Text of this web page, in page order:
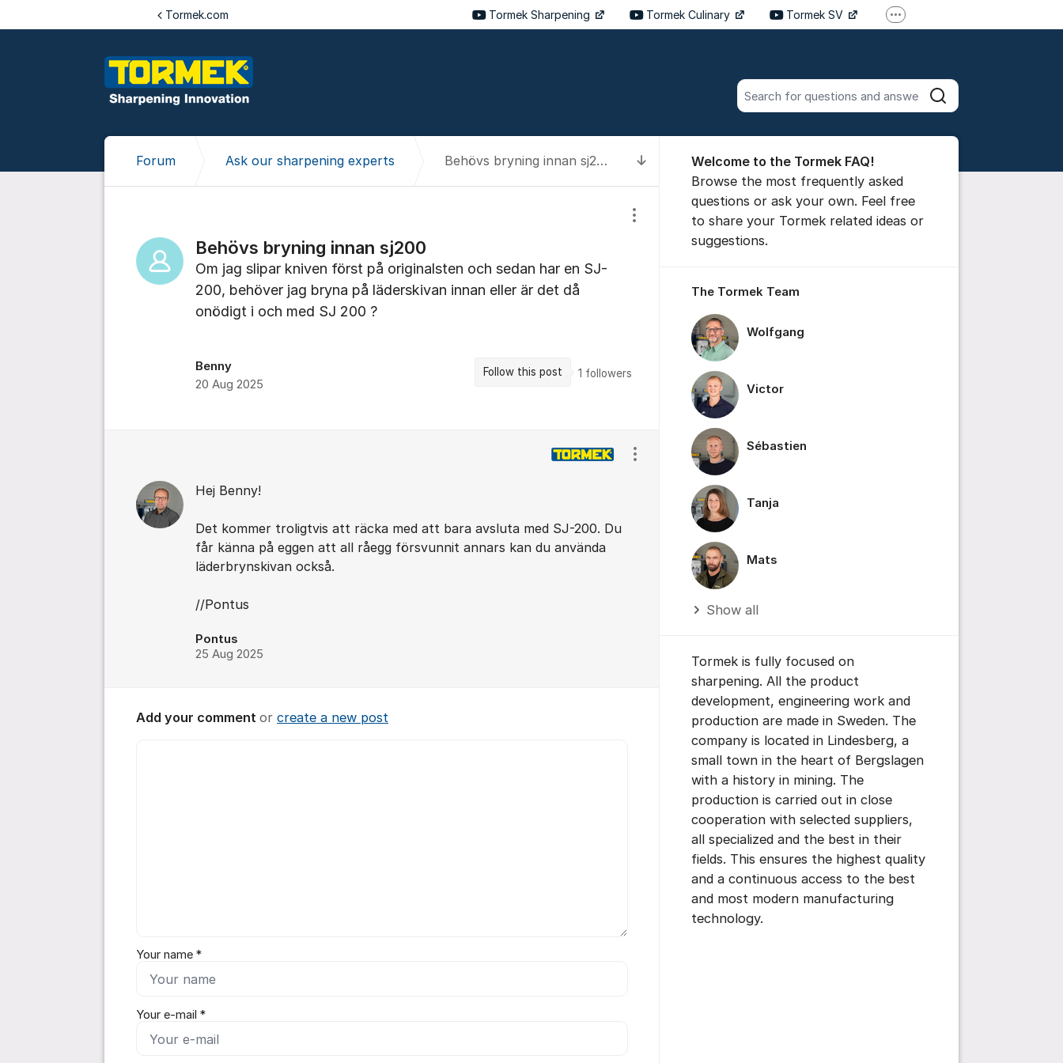
Search all posts
Search
Tormek.com Tormek Sharpening Tormek Culinary Tormek SV More support links
To latest comment
Forum Ask our sharpening experts Behövs bryning innan sj200
Behövs bryning innan sj200
Show/hide settings for post/comment
Om jag slipar kniven först på originalsten och sedan har en SJ-
200, behöver jag bryna på läderskivan innan eller är det då
onödigt i och med SJ 200 ?
Benny
20 Aug 2025
Follow this post 1 followers
Hej Benny!
Det kommer troligtvis att räcka med att bara avsluta med SJ-200. Du
får känna på eggen att all råegg försvunnit annars kan du använda
läderbrynskivan också.
//Pontus
Pontus
25 Aug 2025
Show/hide settings for post/comment
Add your comment or create a new post
Your name *
Your e-mail *
Welcome to the Tormek FAQ!
Browse the most frequently asked
questions or ask your own. Feel free
to share your Tormek related ideas or
suggestions.
The Tormek Team
Wolfgang
Victor
Sébastien
Tanja
Mats
Show all
Tormek is fully focused on
sharpening. All the product
development, engineering work and
production are made in Sweden. The
company is located in Lindesberg, a
small town in the heart of Bergslagen
with a history in mining. The
production is carried out in close
cooperation with selected suppliers,
all specialized and the best in their
fields. This ensures the highest quality
and a continuous access to the best
and most modern manufacturing
technology.